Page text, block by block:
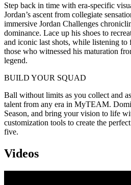
Step back in time with era-specific
Jordan’s ascent from collegiate
immersive Jordan Challenges
dominance. Lace up his shoes to
and iconic last shots, while listening to
those who witnessed his maturation
legend.
BUILD YOUR SQUAD
Ball without limits as you collect and
talent from any era in MyTEAM.
Season, and bring your vision to life
customization tools to create the
five.
Videos